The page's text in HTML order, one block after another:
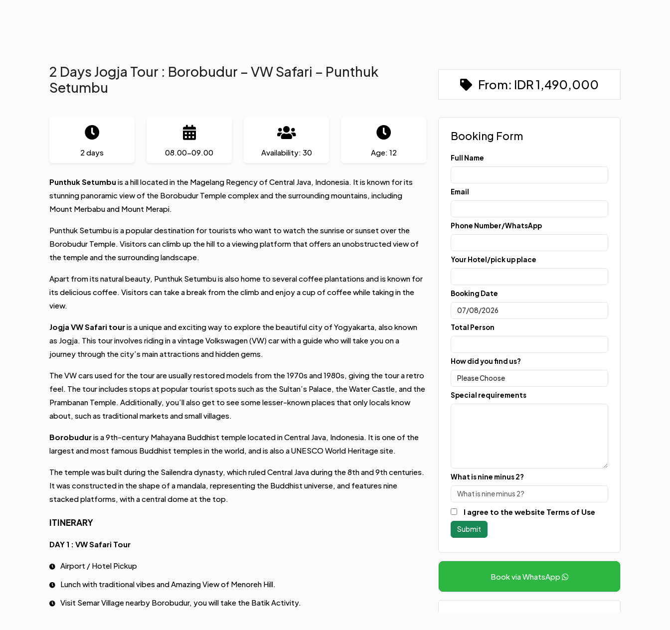
2 Days Jogja Tour : Borobudur – VW Safari – Punthuk
Setumbu
From: IDR1,490,000
2 days 08.00-09.00 Availability: 30 Age: 12
Punthuk Setumbu is a hill located in the Magelang Regency of Central Java, Indonesia. It is known for its
stunning panoramic view of the Borobudur Temple complex and the surrounding mountains, including
Mount Merbabu and Mount Merapi.
Punthuk Setumbu is a popular destination for tourists who want to watch the sunrise or sunset over the
Borobudur Temple. Visitors can climb up the hill to a viewing platform that offers an unobstructed view of
the temple and the surrounding landscape.
Apart from its natural beauty, Punthuk Setumbu is also home to several coffee plantations and is known for
its delicious coffee. Visitors can take a break from the climb and enjoy a cup of coffee while taking in the
view.
Jogja VW Safari touris a unique and exciting way to explore the beautiful city of Yogyakarta, also known
as Jogja. This tour involves riding in a vintage Volkswagen (VW) car with a guide who will take you on a
journey through the city’s main attractions and hidden gems.
The VW cars used for the tour are usually restored models from the 1970s and 1980s, giving the tour a retro
feel. The tour includes stops at popular tourist spots such as the Sultan’s Palace, the Water Castle, and the
Prambanan Temple. Additionally, you’ll also get to see some lesser-known places that only locals know
about, such as traditional markets and small villages.
Borobuduris a 9th-century Mahayana Buddhist temple located in Central Java, Indonesia. It is one of the
largest and most famous Buddhist temples in the world, and is also a UNESCO World Heritage site.
The temple was built during the Sailendra dynasty, which ruled Central Java during the 8th and 9th centuries.
It was constructed in the shape of a mandala, representing the Buddhist universe, and features nine
stacked platforms, with a central dome at the top.
ITINERARY
DAY 1 : VW Safari Tour
Airport / Hotel Pickup
Lunch with traditional vibes and Amazing View of Menoreh Hill.
Visit Semar Village nearby Borobudur, you will take the Batik Activity.
Booking Form
Full Name
Email
Phone Number/WhatsApp
Your Hotel/pick up place
Booking Date
Total Person
How did you find us?
Special requirements
What is nine minus 2?
I agree to the website Terms of Use
Book via WhatsApp